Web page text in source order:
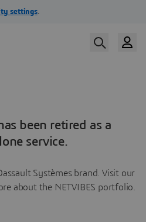
been retired as a
service.
Systèmes brand. Visit our
about the NETVIBES portfolio.